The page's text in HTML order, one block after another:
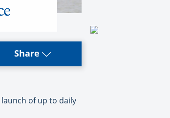
Share
of up to daily